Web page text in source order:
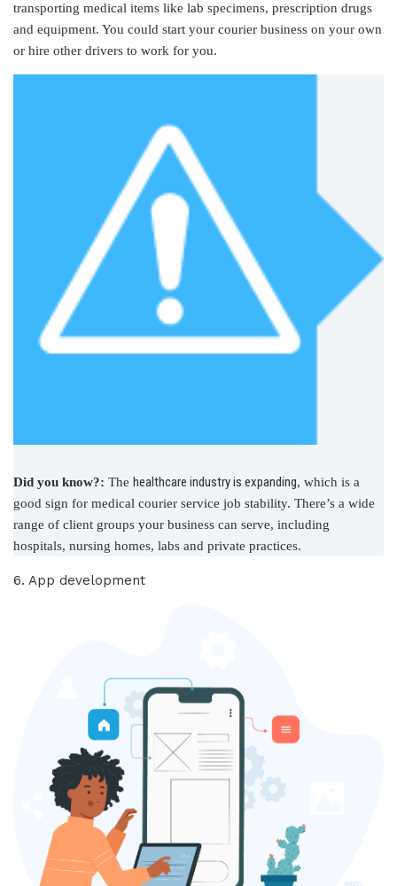
transporting medical items like lab specimens, prescription drugs
and equipment. You could start your courier business on your own
or hire other drivers to work for you.
Did you know?: The healthcare industry is expanding, which is a
good sign for medical courier service job stability. There’s a wide
range of client groups your business can serve, including
hospitals, nursing homes, labs and private practices.
6. App development